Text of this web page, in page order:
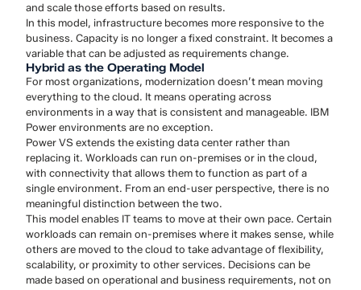
and scale those efforts based on results.
In this model, infrastructure becomes more responsive to the
business. Capacity is no longer a fixed constraint. It becomes a
variable that can be adjusted as requirements change.
Hybrid as the Operating Model
For most organizations, modernization doesn’t mean moving
everything to the cloud. It means operating across
environments in a way that is consistent and manageable. IBM
Power environments are no exception.
Power VS extends the existing data center rather than
replacing it. Workloads can run on-premises or in the cloud,
with connectivity that allows them to function as part of a
single environment. From an end-user perspective, there is no
meaningful distinction between the two.
This model enables IT teams to move at their own pace. Certain
workloads can remain on-premises where it makes sense, while
others are moved to the cloud to take advantage of flexibility,
scalability, or proximity to other services. Decisions can be
made based on operational and business requirements, not on